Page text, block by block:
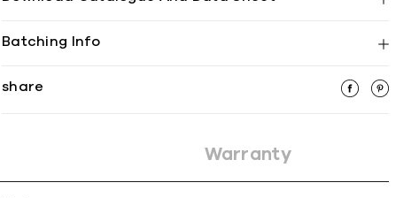
Batching Info
share
Warranty